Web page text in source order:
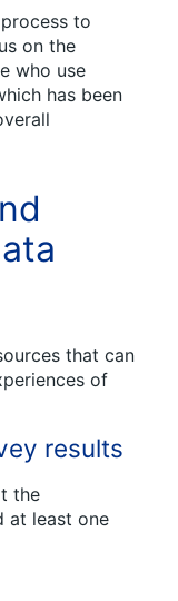
to
on the
who use
has been
that can
of
results
the
at least one